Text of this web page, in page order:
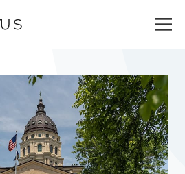
CLOUD